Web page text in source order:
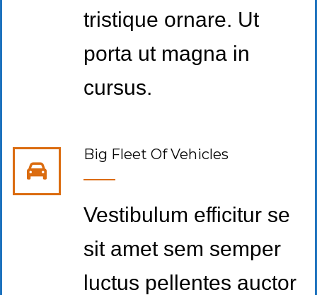
tristique ornare. Ut
porta ut magna in
cursus.
Big Fleet Of Vehicles
Vestibulum efficitur se
sit amet sem semper
luctus pellentes auctor